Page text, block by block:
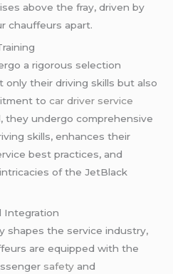
above the fray, driven by
chauffeurs apart.
a rigorous selection
their driving skills but also
tocar driver service
they undergo comprehensive
skills, enhances their
best practices, and
of the JetBlack
Integration
shapes the service industry,
are equipped with the
safety and